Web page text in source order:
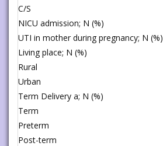
C/S
NICU admission; N (%)
UTI in mother during pregnancy; N (%)
Living place; N (%)
Rural
Urban
Term Delivery a; N (%)
Term
Preterm
Post-term